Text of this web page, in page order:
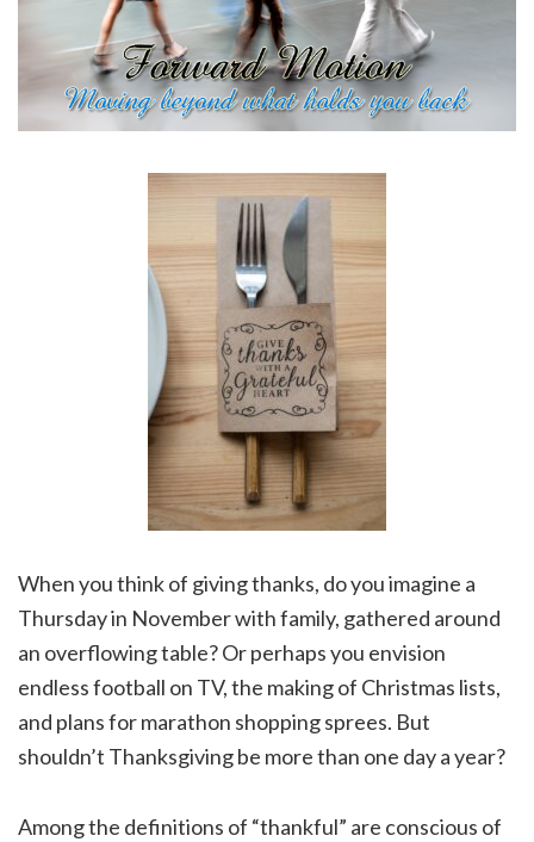
When you think of giving thanks, do you imagine a
Thursday in November with family, gathered around
an overflowing table? Or perhaps you envision
endless football on TV, the making of Christmas lists,
and plans for marathon shopping sprees. But
shouldn’t Thanksgiving be more than one day a year?
Among the definitions of “thankful” are conscious of